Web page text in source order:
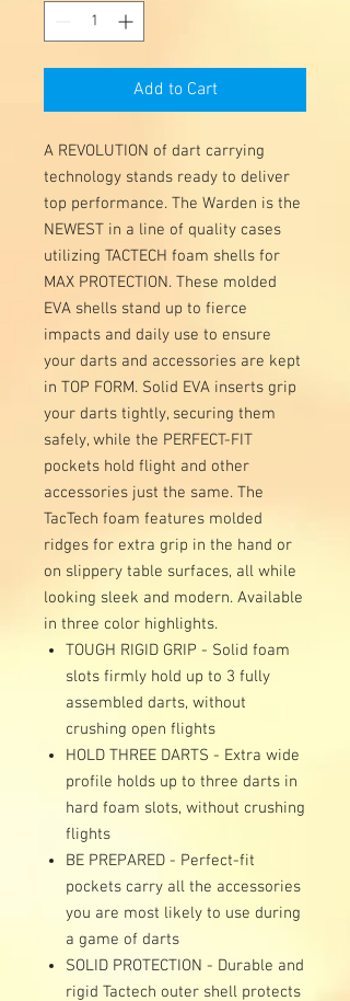
Add to Cart
A REVOLUTION of dart carrying
technology stands ready to deliver
top performance. The Warden is the
NEWEST in a line of quality cases
utilizing TACTECH foam shells for
MAX PROTECTION. These molded
EVA shells stand up to fierce
impacts and daily use to ensure
your darts and accessories are kept
in TOP FORM. Solid EVA inserts grip
your darts tightly, securing them
safely, while the PERFECT-FIT
pockets hold flight and other
accessories just the same. The
TacTech foam features molded
ridges for extra grip in the hand or
on slippery table surfaces, all while
looking sleek and modern. Available
in three color highlights.
TOUGH RIGID GRIP - Solid foam
slots firmly hold up to 3 fully
assembled darts, without
crushing open flights
HOLD THREE DARTS - Extra wide
profile holds up to three darts in
hard foam slots, without crushing
flights
BE PREPARED - Perfect-fit
pockets carry all the accessories
you are most likely to use during
a game of darts
SOLID PROTECTION - Durable and
rigid Tactech outer shell protects